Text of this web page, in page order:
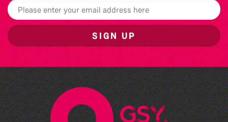
SIGN UP